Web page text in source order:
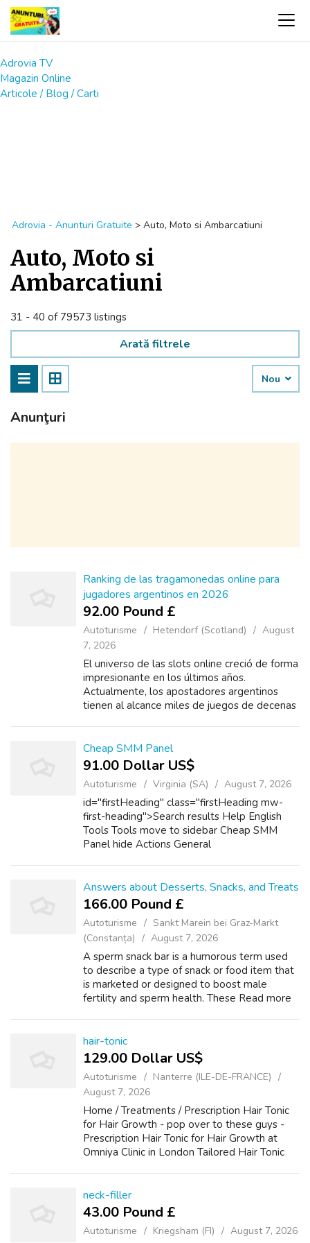
Adrovia TV
Magazin Online
Articole / Blog / Carti
Adrovia - Anunturi Gratuite > Auto, Moto si Ambarcatiuni
Auto, Moto si
Ambarcatiuni
31 - 40 of 79573 listings
Arată filtrele
Nou
Anunţuri
Ranking de las tragamonedas online para
jugadores argentinos en 2026
92.00 Pound £
Autoturisme Hetendorf (Scotland)
August
7, 2026
El universo de las slots online creció de forma
impresionante en los últimos años.
Actualmente, los apostadores argentinos
tienen al alcance miles de juegos de decenas
Pragmatic...
Cheap SMM Panel
91.00 Dollar US$
Autoturisme Virginia (SA) August 7, 2026
id="firstHeading" class="firstHeading mw-
first-heading">Search results Help English
Tools Tools move to sidebar Cheap SMM
Panel hide Actions General
Answers about Desserts, Snacks, and Treats
166.00 Pound £
Autoturisme
Sankt Marein bei Graz-Markt
(Constanța)
August 7, 2026
A sperm snack bar is a humorous term used
to describe a type of snack or food item that
is marketed or designed to boost male
fertility and sperm health. These Read more
hair-tonic
129.00 Dollar US$
Autoturisme
Nanterre (ILE-DE-FRANCE)
August 7, 2026
Home / Treatments / Prescription Hair Tonic
for Hair Growth - pop over to these guys -
Prescription Hair Tonic for Hair Growth at
Omniya Clinic in London Tailored Hair Tonic
neck-filler
43.00 Pound £
Autoturisme Kriegsham (FI) August 7, 2026